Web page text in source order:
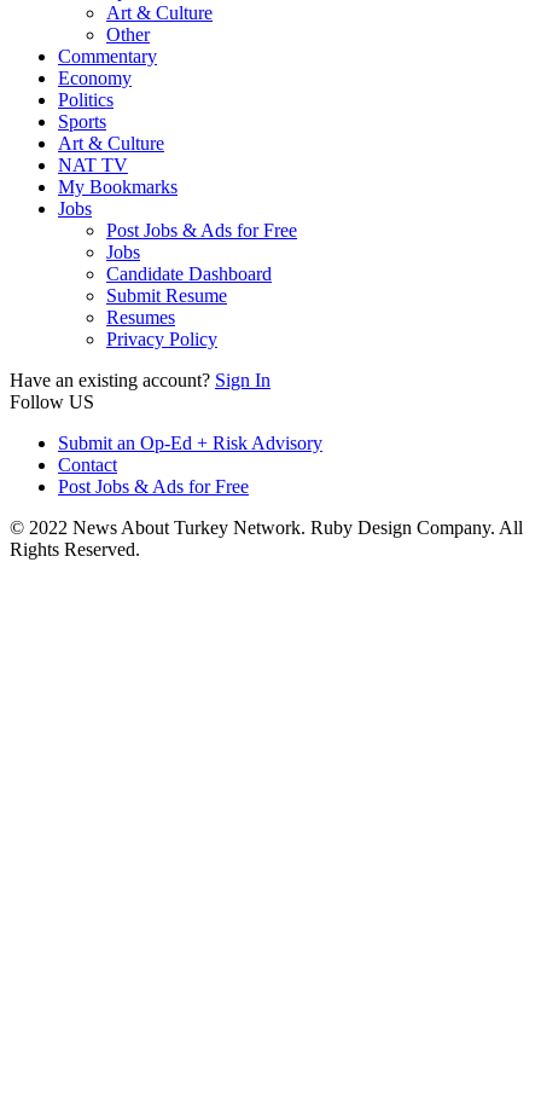
Art & Culture
Other
Commentary
Economy
Politics
Sports
Art & Culture
NAT TV
My Bookmarks
Jobs
Post Jobs & Ads for Free
Jobs
Candidate Dashboard
Submit Resume
Resumes
Privacy Policy
Have an existing account? Sign In
Follow US
Submit an Op-Ed + Risk Advisory
Contact
Post Jobs & Ads for Free
© 2022 News About Turkey Network. Ruby Design Company. All
Rights Reserved.